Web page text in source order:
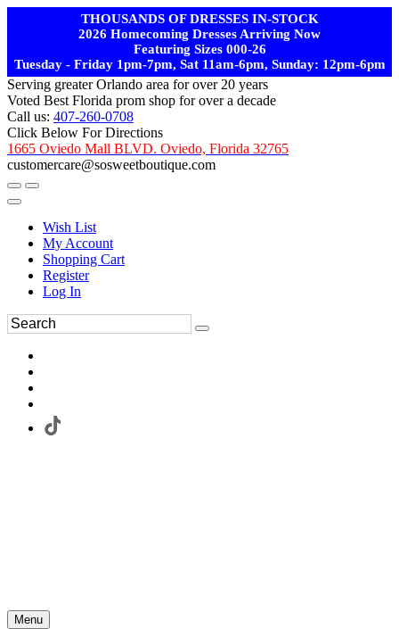
THOUSANDS OF DRESSES IN-STOCK
2026 Homecoming Dresses Arriving Now
Featuring Sizes 000-26
Tuesday - Friday 1pm-7pm, Sat 11am-6pm, Sunday: 12pm-6pm
Serving greater Orlando area for over 20 years
Voted Best Florida prom shop for over a decade
Call us: 407-260-0708
Click Below For Directions
1665 Oviedo Mall BLVD. Oviedo, Florida 32765
customercare@sosweetboutique.com
Wish List
My Account
Shopping Cart
Register
Log In
Menu